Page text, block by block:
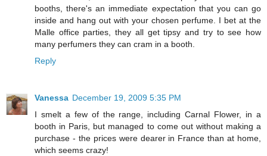
booths, there's an immediate expectation that you can go
inside and hang out with your chosen perfume. I bet at the
Malle office parties, they all get tipsy and try to see how
many perfumers they can cram in a booth.
Reply
Vanessa December 19, 2009 5:35 PM
I smelt a few of the range, including Carnal Flower, in a
booth in Paris, but managed to come out without making a
purchase - the prices were dearer in France than at home,
which seems crazy!